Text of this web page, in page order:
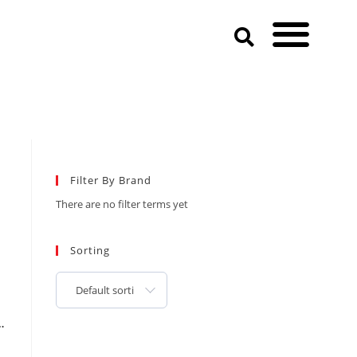
Filter By Brand
There are no filter terms yet
Sorting
Default sorting